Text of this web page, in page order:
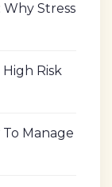
Why Stress
Risk
Manage